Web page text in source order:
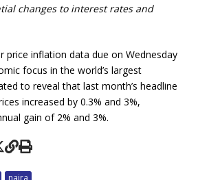
changes to interest rates and
price inflation data due on Wednesday
focus in the world’s largest
to reveal that last month’s headline
increased by 0.3% and 3%,
gain of 2% and 3%.
naira